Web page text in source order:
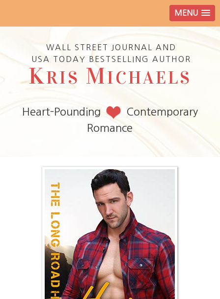
MENU
WALL STREET JOURNAL AND
USA TODAY BESTSELLING AUTHOR
KRIS MICHAELS
Heart-Pounding
Contemporary
Romance